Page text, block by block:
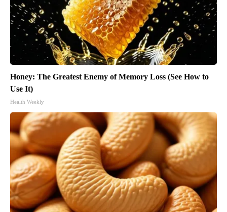
Honey: The Greatest Enemy of Memory Loss (See How to
Use It)
Health Weekly